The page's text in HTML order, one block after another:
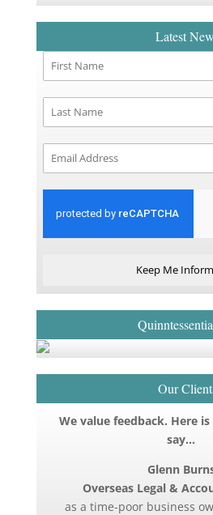
Latest
Keep Me
Our
We value feedback. Here
say…
Glenn
Overseas Legal &
as a time-poor business